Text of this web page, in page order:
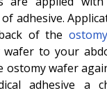
adhesive.
of the
to your
ostomy wafer
adhesive a